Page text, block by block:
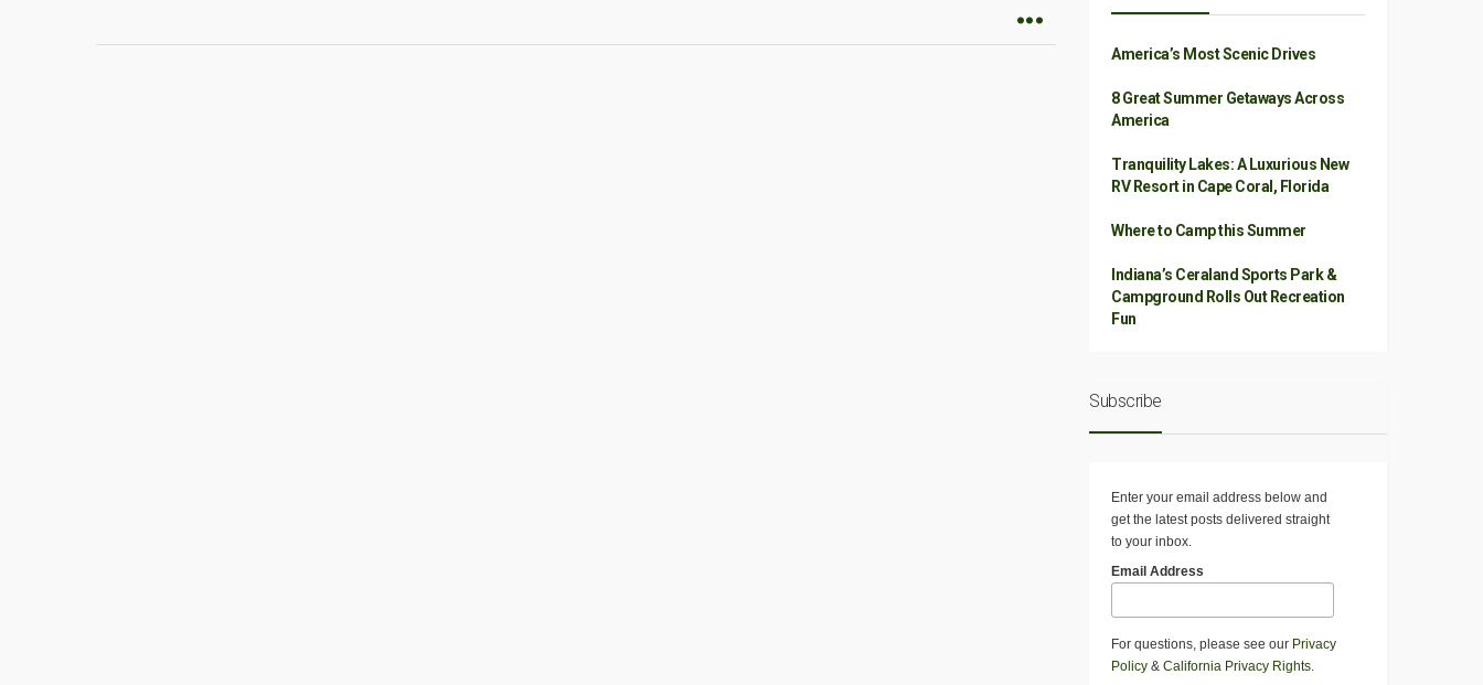
America’s Most Scenic Drives
8 Great Summer Getaways Across
America
Tranquility Lakes: A Luxurious New
RV Resort in Cape Coral, Florida
Where to Camp this Summer
Indiana’s Ceraland Sports Park &
Campground Rolls Out Recreation
Fun
Subscribe
Enter your email address below and
get the latest posts delivered straight
to your inbox.
Email Address
For questions, please see our Privacy
Policy & California Privacy Rights.